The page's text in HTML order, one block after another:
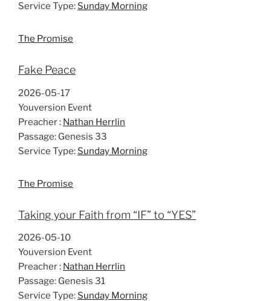
Service Type: Sunday Morning
The Promise
Fake Peace
2026-05-17
Youversion Event
Preacher : Nathan Herrlin
Passage: Genesis 33
Service Type: Sunday Morning
The Promise
Taking your Faith from “IF” to “YES”
2026-05-10
Youversion Event
Preacher : Nathan Herrlin
Passage: Genesis 31
Service Type: Sunday Morning